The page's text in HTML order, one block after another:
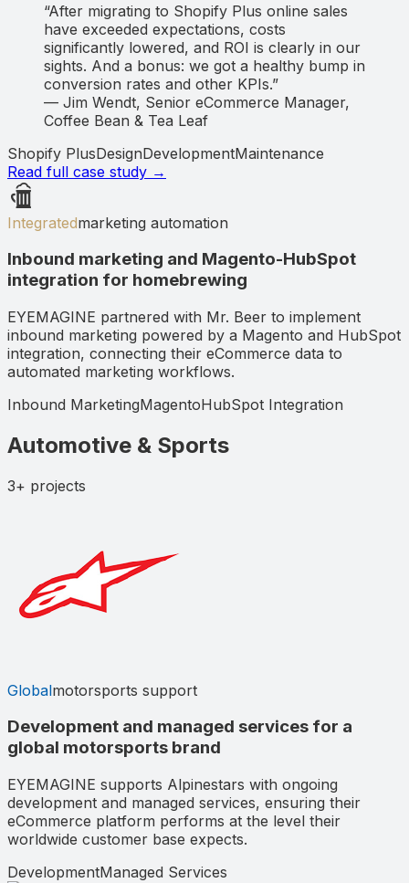
“After migrating to Shopify Plus online sales
have exceeded expectations, costs
significantly lowered, and ROI is clearly in our
sights. And a bonus: we got a healthy bump in
conversion rates and other KPIs.”
— Jim Wendt, Senior eCommerce Manager,
Coffee Bean & Tea Leaf
Shopify PlusDesignDevelopmentMaintenance
Read full case study →
Integratedmarketing automation
Inbound marketing and Magento-HubSpot
integration for homebrewing
EYEMAGINE partnered with Mr. Beer to implement
inbound marketing powered by a Magento and HubSpot
integration, connecting their eCommerce data to
automated marketing workflows.
Inbound MarketingMagentoHubSpot Integration
Automotive & Sports
3+ projects
Globalmotorsports support
Development and managed services for a
global motorsports brand
EYEMAGINE supports Alpinestars with ongoing
development and managed services, ensuring their
eCommerce platform performs at the level their
worldwide customer base expects.
DevelopmentManaged Services